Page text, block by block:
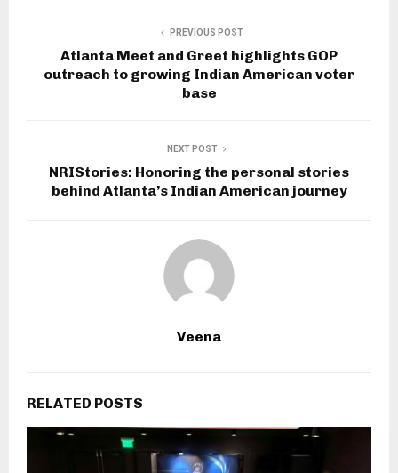
PREVIOUS POST
Atlanta Meet and Greet highlights GOP
outreach to growing Indian American voter
base
NEXT POST
NRIStories: Honoring the personal stories
behind Atlanta’s Indian American journey
Veena
RELATED POSTS